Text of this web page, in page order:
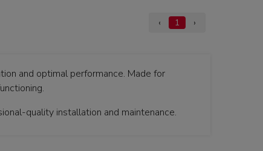
‹ 1 ›
and optimal performance. Made for
quality installation and maintenance.